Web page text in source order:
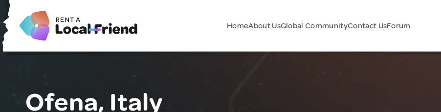
HomeAbout UsGlobal CommunityContact UsForum
Ofena, Italy